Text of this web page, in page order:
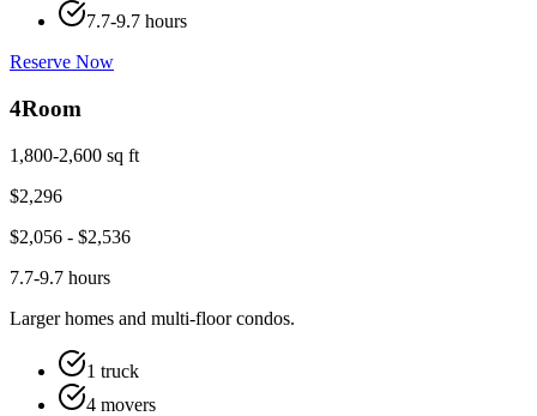
7.7-9.7 hours
Reserve Now
4Room
1,800-2,600 sq ft
$2,296
$2,056 - $2,536
7.7-9.7 hours
Larger homes and multi-floor condos.
1 truck
4 movers